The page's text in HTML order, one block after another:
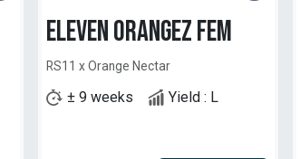
Eleven Orangez Fem
RS11 x Orange Nectar
± 9 weeks Yield : L